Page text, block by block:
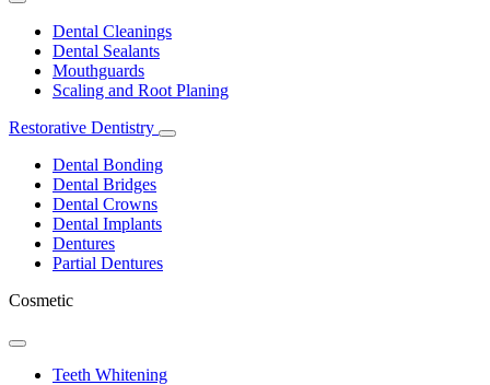
Toggle
DropdownDental Cleanings
Dental Sealants
Mouthguards
Scaling and Root Planing
Restorative Dentistry
Toggle
Dental Bonding
Dental Bridges
Dental Crowns
Dental Implants
Dentures
Partial Dentures
Cosmetic
Toggle
DropdownTeeth Whitening